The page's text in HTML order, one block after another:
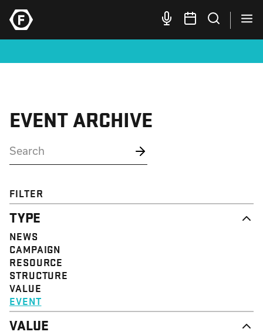
EVENT ARCHIVE
FILTER
TYPE
NEWS
CAMPAIGN
RESOURCE
STRUCTURE
VALUE
EVENT
VALUE